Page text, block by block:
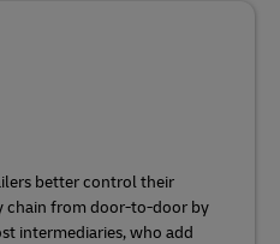
better control their
chain from door-to-door by
intermediaries, who add